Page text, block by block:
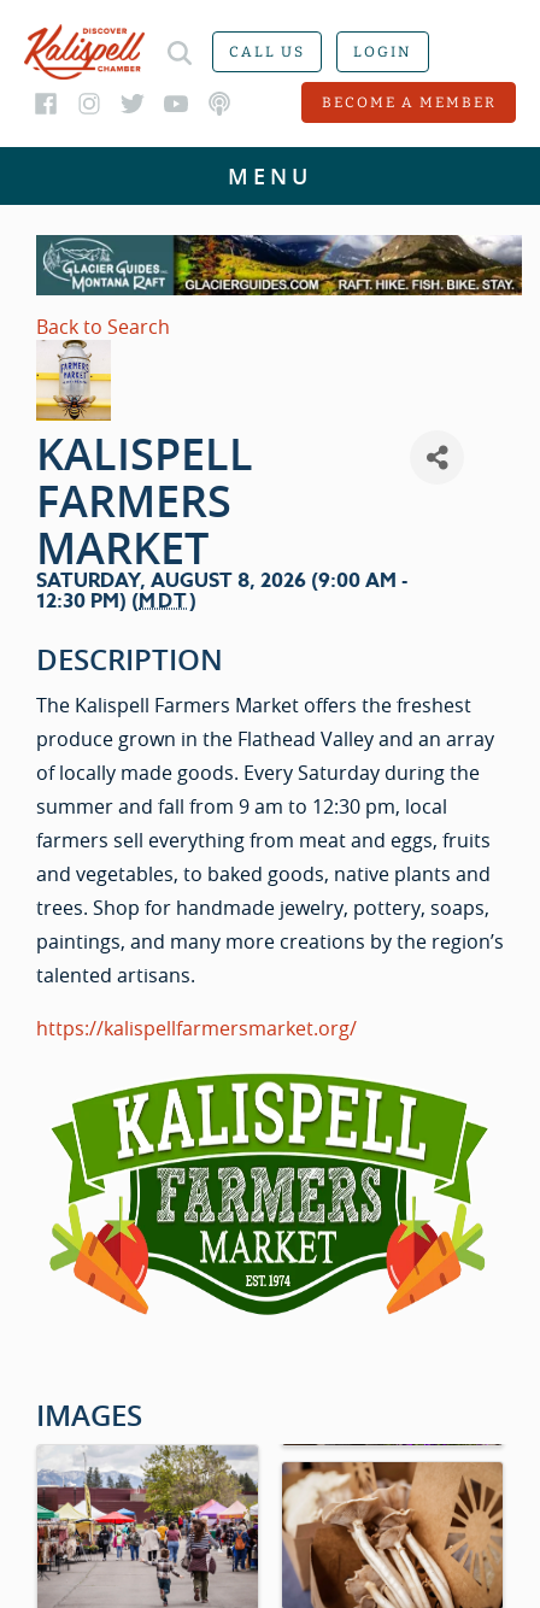
CALL US LOGIN
BECOME A MEMBER
Back to Search
KALISPELL
FARMERS
MARKET
SATURDAY, AUGUST 8, 2026 (9:00 AM -
12:30 PM) (MDT)
DESCRIPTION
The Kalispell Farmers Market offers the freshest
produce grown in the Flathead Valley and an array
of locally made goods. Every Saturday during the
summer and fall from 9 am to 12:30 pm, local
farmers sell everything from meat and eggs, fruits
and vegetables, to baked goods, native plants and
trees. Shop for handmade jewelry, pottery, soaps,
paintings, and many more creations by the region’s
talented artisans.
https://kalispellfarmersmarket.org/
IMAGES